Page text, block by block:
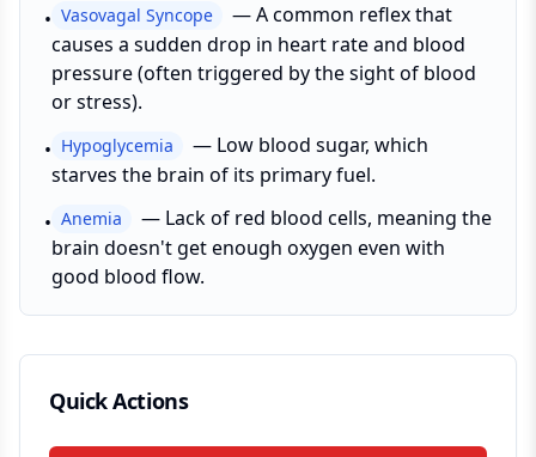
• Vasovagal Syncope —A common reflex that
causes a sudden drop in heart rate and blood
pressure (often triggered by the sight of blood
or stress).
• Hypoglycemia — Low blood sugar, which
starves the brain of its primary fuel.
• Anemia — Lack of red blood cells, meaning the
brain doesn't get enough oxygen even with
good blood flow.
Quick Actions